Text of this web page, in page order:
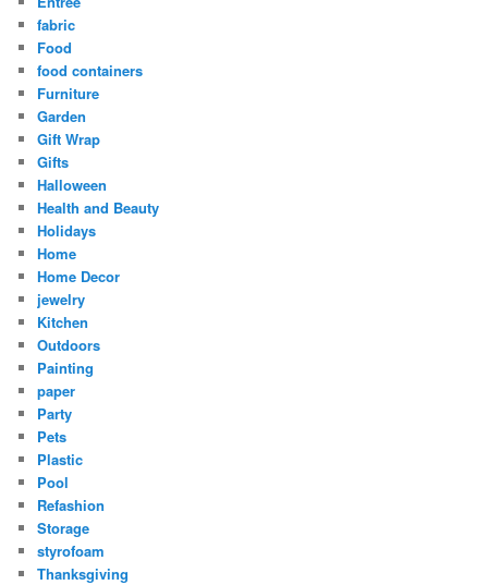
fabric
Food
food containers
Furniture
Garden
Gift Wrap
Gifts
Halloween
Health and Beauty
Holidays
Home
Home Decor
jewelry
Kitchen
Outdoors
Painting
paper
Party
Pets
Plastic
Pool
Refashion
Storage
styrofoam
Thanksgiving